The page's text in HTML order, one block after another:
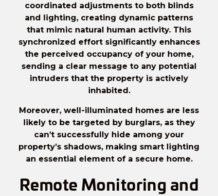
coordinated adjustments to both blinds
and lighting, creating dynamic patterns
that mimic natural human activity. This
synchronized effort significantly enhances
the perceived occupancy of your home,
sending a clear message to any potential
intruders that the property is actively
inhabited.
Moreover, well-illuminated homes are less
likely to be targeted by burglars, as they
can’t successfully hide among your
property’s shadows, making smart lighting
an essential element of a secure home.
Remote Monitoring and